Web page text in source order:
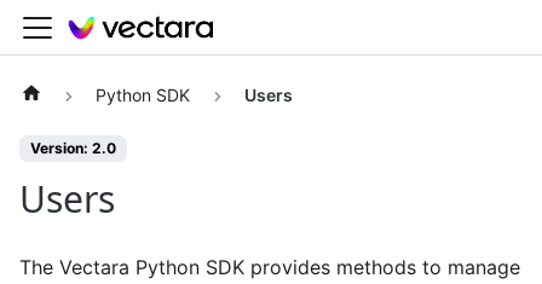
Python SDK Users
Version: 2.0
Users
The Vectara Python SDK provides methods to manage